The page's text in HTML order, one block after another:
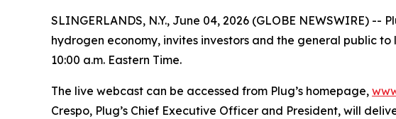
SLINGERLANDS, N.Y., June 04, 2026 (GLOBE NEWSWIRE)
hydrogen economy, invites investors and the general public
10:00 a.m. Eastern Time.
The live webcast can be accessed from Plug’s homepage,
Crespo, Plug’s Chief Executive Officer and President, will